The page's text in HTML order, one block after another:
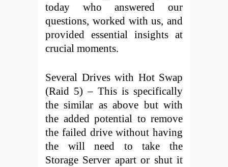
today who answered our
questions, worked with us, and
provided essential insights at
crucial moments.
Several Drives with Hot Swap
(Raid 5) – This is specifically
the similar as above but with
the added potential to remove
the failed drive without having
the will need to take the
Storage Server apart or shut it